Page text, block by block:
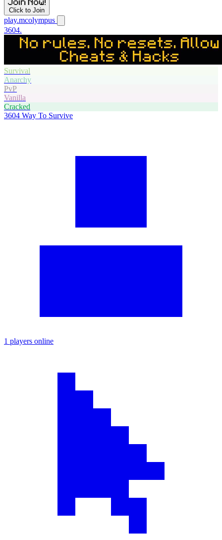
Click to Join
play.mcolympus
3604.
Survival
Anarchy
PvP
Vanilla
Cracked
3604 Way To Survive
1 players online